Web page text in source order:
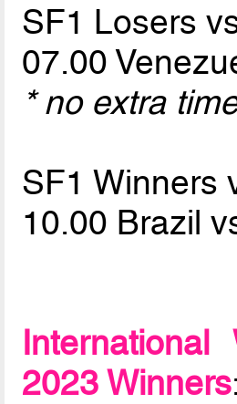
SF1 Losers
07.00
* no extra
SF1 Winners
10.00 Brazil
2023 Winners